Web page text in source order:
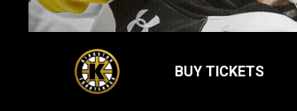
BUY TICKETS